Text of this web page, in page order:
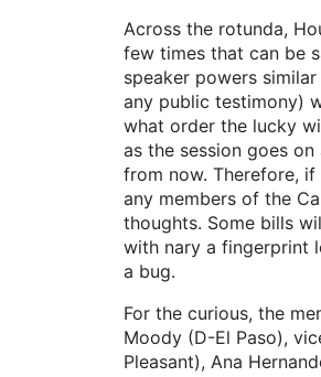
Across the rotunda,
few times that can be
speaker powers
any public testimony)
what order the lucky
as the session goes
from now. Therefore,
any members of the
thoughts. Some bills
with nary a fingerprint
a bug.
For the curious, the
Moody (D-El Paso),
Pleasant), Ana